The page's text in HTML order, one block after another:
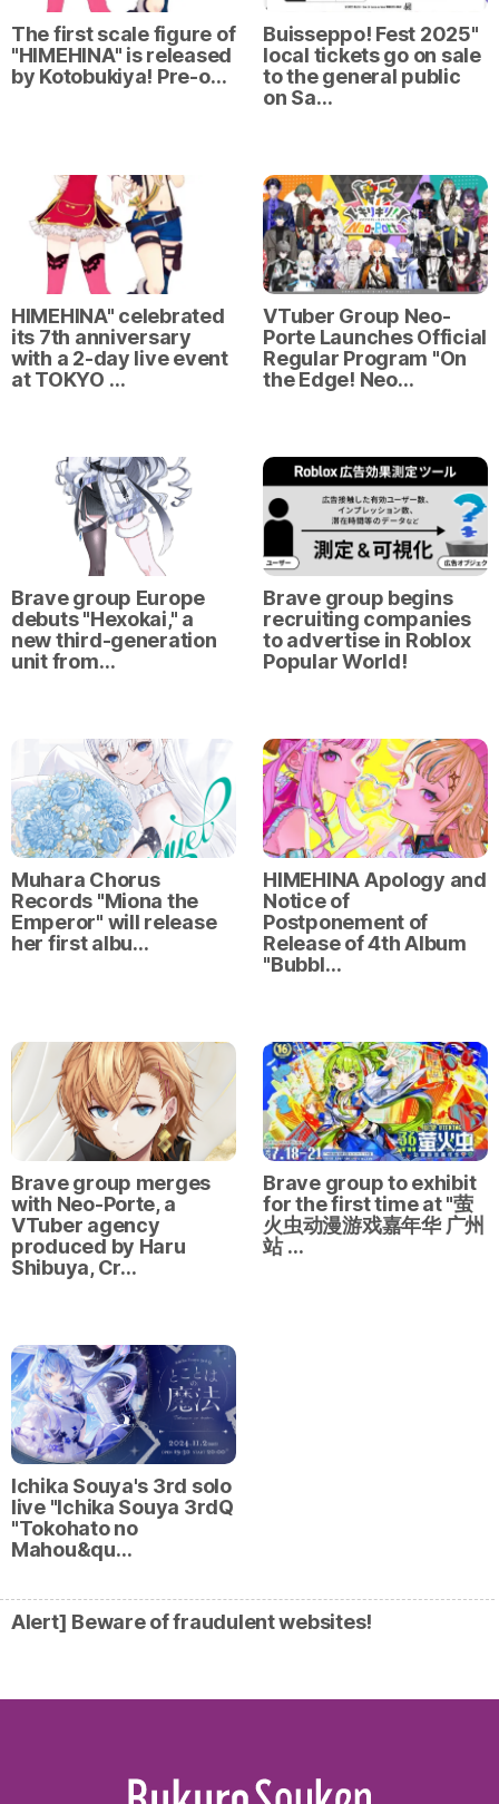
The first scale figure of
"HIMEHINA" is released
by Kotobukiya! Pre-o…
Buisseppo! Fest 2025"
local tickets go on sale
to the general public
on Sa…
HIMEHINA" celebrated
its 7th anniversary
with a 2-day live event
at TOKYO …
VTuber Group Neo-
Porte Launches Official
Regular Program "On
the Edge! Neo…
Brave group Europe
debuts "Hexokai," a
new third-generation
unit from…
Brave group begins
recruiting companies
to advertise in Roblox
Popular World!
Muhara Chorus
Records "Miona the
Emperor" will release
her first albu…
HIMEHINA Apology and
Notice of
Postponement of
Release of 4th Album
"Bubbl…
Brave group merges
with Neo-Porte, a
VTuber agency
produced by Haru
Shibuya, Cr…
Brave group to exhibit
for the first time at "萤
火虫动漫游戏嘉年华 广州
站 …
Ichika Souya's 3rd solo
live "Ichika Souya 3rdQ
"Tokohato no
Mahou&qu…
Alert] Beware of fraudulent websites!